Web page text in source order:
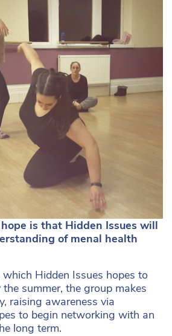
hope is that Hidden Issues will
of menal health
Hidden Issues hopes to
summer, the group makes
raising awareness via
to begin networking with an
long term.